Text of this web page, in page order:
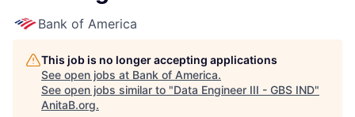
Bank of America
This job is no longer accepting applications
See open jobs at Bank of America.
See open jobs similar to "Data Engineer III - GBS IND"
AnitaB.org.